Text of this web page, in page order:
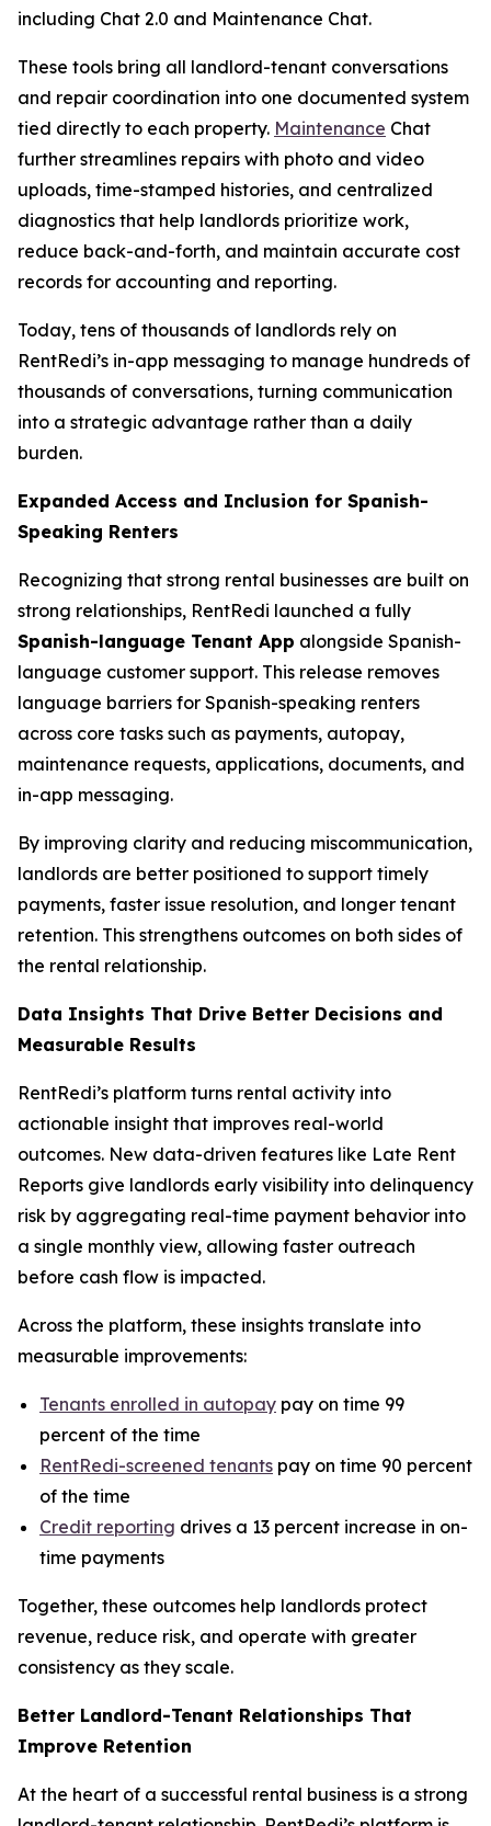
including Chat 2.0 and Maintenance Chat.
These tools bring all landlord-tenant conversations
and repair coordination into one documented system
tied directly to each property. Maintenance Chat
further streamlines repairs with photo and video
uploads, time-stamped histories, and centralized
diagnostics that help landlords prioritize work,
reduce back-and-forth, and maintain accurate cost
records for accounting and reporting.
Today, tens of thousands of landlords rely on
RentRedi’s in-app messaging to manage hundreds of
thousands of conversations, turning communication
into a strategic advantage rather than a daily
burden.
Expanded Access and Inclusion for Spanish-
Speaking Renters
Recognizing that strong rental businesses are built on
strong relationships, RentRedi launched a fully
Spanish-language Tenant App alongside Spanish-
language customer support. This release removes
language barriers for Spanish-speaking renters
across core tasks such as payments, autopay,
maintenance requests, applications, documents, and
in-app messaging.
By improving clarity and reducing miscommunication,
landlords are better positioned to support timely
payments, faster issue resolution, and longer tenant
retention. This strengthens outcomes on both sides of
the rental relationship.
Data Insights That Drive Better Decisions and
Measurable Results
RentRedi’s platform turns rental activity into
actionable insight that improves real-world
outcomes. New data-driven features like Late Rent
Reports give landlords early visibility into delinquency
risk by aggregating real-time payment behavior into
a single monthly view, allowing faster outreach
before cash flow is impacted.
Across the platform, these insights translate into
measurable improvements:
Tenants enrolled in autopay pay on time 99
percent of the time
RentRedi-screened tenants pay on time 90 percent
of the time
Credit reporting drives a 13 percent increase in on-
time payments
Together, these outcomes help landlords protect
revenue, reduce risk, and operate with greater
consistency as they scale.
Better Landlord-Tenant Relationships That
Improve Retention
At the heart of a successful rental business is a strong